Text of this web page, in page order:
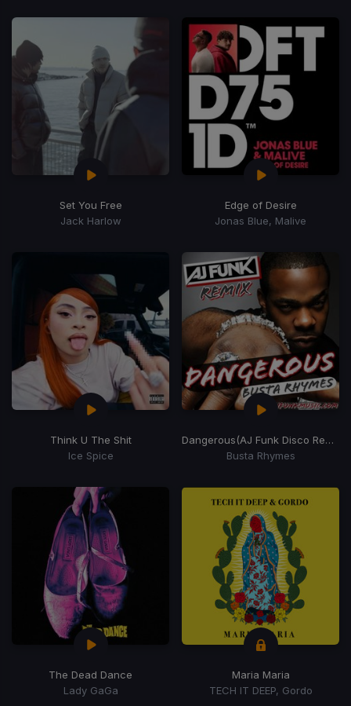
Set You Free
Jack Harlow
Edge of Desire
Jonas Blue, Malive
Think U The Shit
Ice Spice
Dangerous(AJ Funk Disco Remix)
Busta Rhymes
The Dead Dance
Lady GaGa
Maria Maria
TECH IT DEEP, Gordo